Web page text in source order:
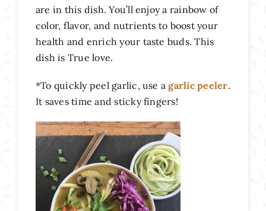
are in this dish. You’ll enjoy a rainbow of
color, flavor, and nutrients to boost your
health and enrich your taste buds. This
dish is True love.
*To quickly peel garlic, use agarlic peeler.
It saves time and sticky fingers!